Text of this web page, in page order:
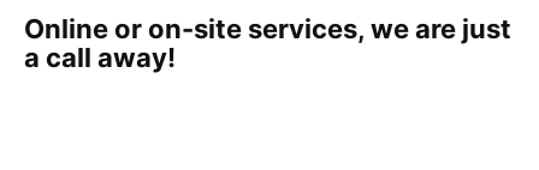
Online or on-site services, we are just
a call away!